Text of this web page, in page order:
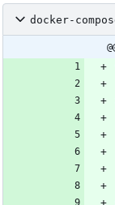
docker-